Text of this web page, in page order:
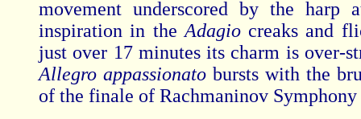
movement underscored by the harp
inspiration in the Adagio creaks and
just over 17 minutes its charm is over-
Allegro appassionato bursts with the
of the finale of Rachmaninov